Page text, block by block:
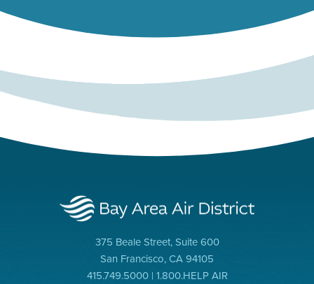
375 Beale Street, Suite 600
San Francisco, CA 94105
415.749.5000 | 1.800.HELP AIR